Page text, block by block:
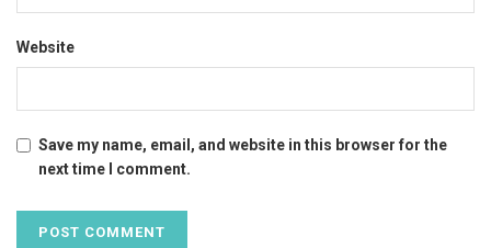
Website
Save my name, email, and website in this browser for the
next time I comment.